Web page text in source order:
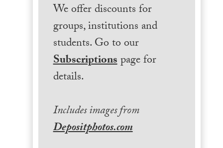
We offer discounts for
groups, institutions and
students. Go to our
Subscriptionspage for
details.
Includes images from
Depositphotos.com